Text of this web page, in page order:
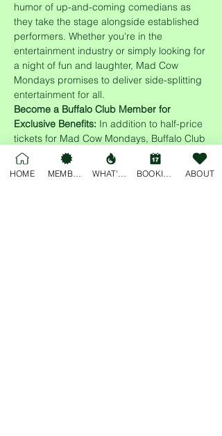
humor of up-and-coming comedians as
they take the stage alongside established
performers. Whether you're in the
entertainment industry or simply looking for
a night of fun and laughter, Mad Cow
Mondays promises to deliver side-splitting
entertainment for all.
Become a Buffalo Club Member for
Exclusive Benefits: In addition to half-price
tickets for Mad Cow Mondays, Buffalo Club
members enjoy access to cheap drinks all
night long! Sign up today and enjoy the
HOME MEMBERSHIP ABOUT